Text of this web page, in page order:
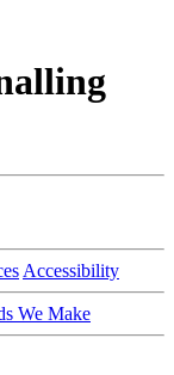
Accessibility
We Make